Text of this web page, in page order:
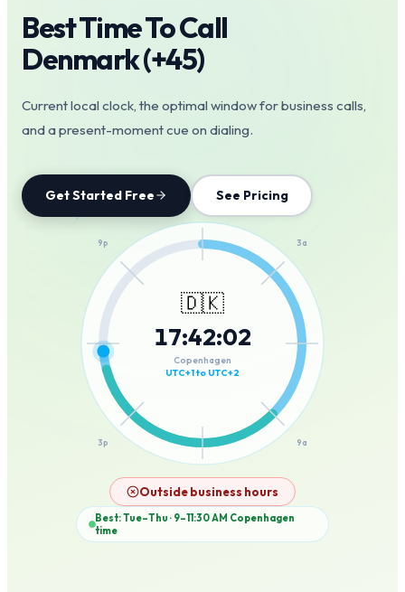
Best Time To Call
Denmark(+45)
Current local clock, the optimal window for business calls,
and a present-moment cue on dialing.
Get Started Free See Pricing
3a
9a
3p
9p
🇩🇰
17:42:02
Copenhagen
UTC+1 to UTC+2
Outside business hours
Best: Tue–Thu · 9–11:30 AM Copenhagen
time